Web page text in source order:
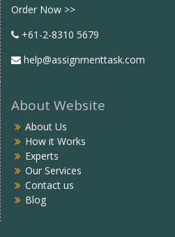
Order Now >>
+61-2-8310 5679
help@assignmenttask.com
About Website
About Us
How it Works
Experts
Our Services
Contact us
Blog